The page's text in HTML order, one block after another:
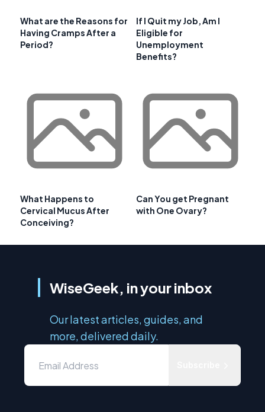
What are the Reasons for
Having Cramps After a
Period?
If I Quit my Job, Am I
Eligible for
Unemployment
Benefits?
What Happens to
Cervical Mucus After
Conceiving?
Can You get Pregnant
with One Ovary?
WiseGeek, in your inbox
Our latest articles, guides, and
more, delivered daily.